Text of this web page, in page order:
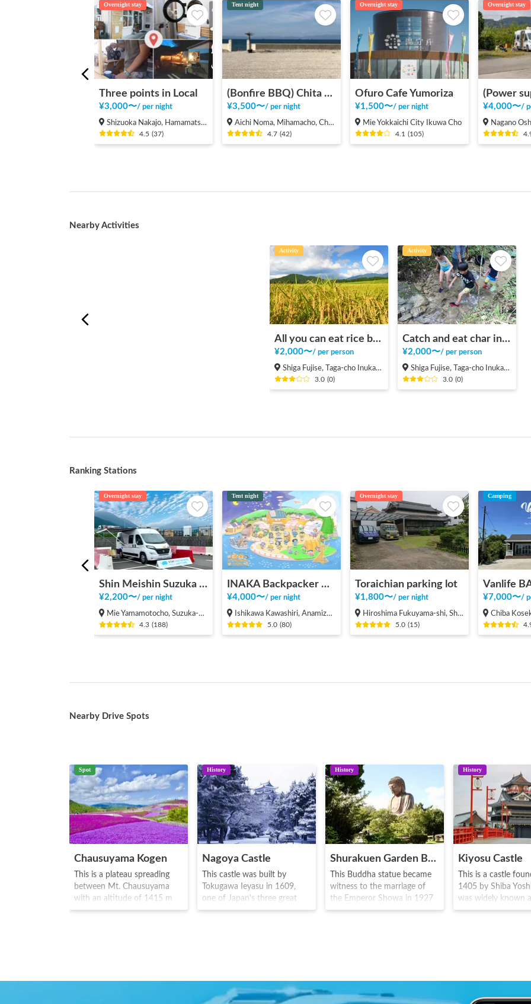
Overnight stay
Three points in Local
¥3,000〜/per night
Shizuoka Nakajo, Hamamatsu Shi Hamakita Ku
4.5 (37)
Tent night
(Bonfire BBQ) Chita Mihama Noma Beach Station
¥3,500〜/per night
Aichi Noma, Mihamacho, Chita County
4.7 (42)
Overnight stay
Ofuro Cafe Yumoriza
¥1,500〜/per night
Mie Yokkaichi City Ikuwa Cho
4.1 (105)
Overnight stay
¥4,000〜/
Nagano Oshima,
Nearby Activities
Activity
All you can eat rice balls and rice reaping in the rice field in the mountains
¥2,000〜/ per person
Shiga Fujise, Taga-cho Inukami-gun
3.0 (0)
Activity
Catch and eat char in a beautiful valley in the mountains
¥2,000〜/ per person
Shiga Fujise, Taga-cho Inukami-gun
3.0 (0)
Ranking Stations
Overnight stay
Shin Meishin Suzuka PA (inbound) RV Station Suzuka * With Power!
¥2,200〜/ per night
Mie Yamamotocho, Suzuka-shi
4.3 (188)
Tent night
INAKA Backpacker House <1>
¥4,000〜/ per night
Ishikawa Kawashiri, Anamizu-machi Hosu-gun
5.0 (80)
Overnight stay
Toraichian parking lot
¥1,800〜/ per night
Hiroshima Fukuyama-shi, Shinichi-machi, Shinichi
5.0 (15)
Camping
¥7,000〜/
Chiba Koseki,
Nearby Drive Spots
Spot
Chausuyama Kogen
This is a plateau spreading
between Mt. Chausuyama
with an altitude of 1415 m
and Mt. Hagitaro that has an
grounds of 22,000 square
History
Nagoya Castle
This castle was built by
Tokugawa Ieyasu in 1609,
one of Japan's three great
castles. It was used as a
the head of a tiger and body
of a carp) became the symbol
History
Shurakuen Garden Buddha
This Buddha statue became
witness to the marriage of
the Emperor Showa in 1927
by Yamada Saikichi. It is a
Kamakura and Nara. Inside
the park there is a camping
History
Kiyosu Castle
This is a castle
1405 by Shiba
was widely known
headquarters of
The present castle